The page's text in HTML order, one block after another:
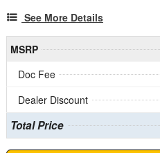
See More Details
MSRP
Doc Fee
Dealer Discount
Total Price